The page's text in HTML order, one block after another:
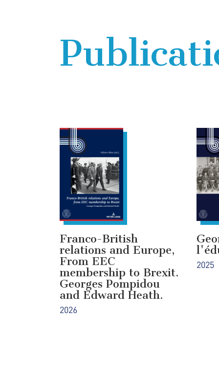
Franco-British
relations and Europe,
From EEC
membership to Brexit.
Georges Pompidou
and Edward Heath.
2026
2025